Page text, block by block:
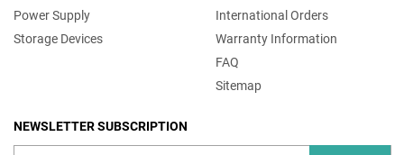
Power Supply
Storage Devices
International Orders
Warranty Information
FAQ
Sitemap
NEWSLETTER SUBSCRIPTION